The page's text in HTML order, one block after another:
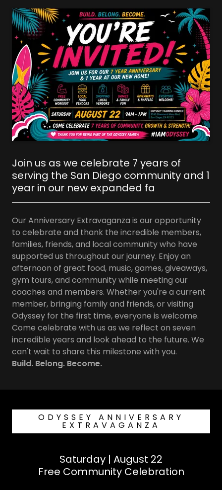
Join us as we celebrate 7 years of
serving the San Diego community and 1
year in our new expanded fa
Our Anniversary Extravaganza is our opportunity
to celebrate and thank the incredible members,
families, friends, and local community who have
supported us throughout our journey. Enjoy an
afternoon of great food, music, games, giveaways,
gym tours, and community while meeting our
coaches and members. Whether you're a current
member, bringing family and friends, or visiting
Odyssey for the first time, everyone is welcome.
Come celebrate with us as we reflect on seven
incredible years and look ahead to the future. We
can't wait to share this milestone with you.
Build. Belong. Become.
ODYSSEY ANNIVERSARY
EXTRAVAGANZA
Saturday | August 22
Free Community Celebration